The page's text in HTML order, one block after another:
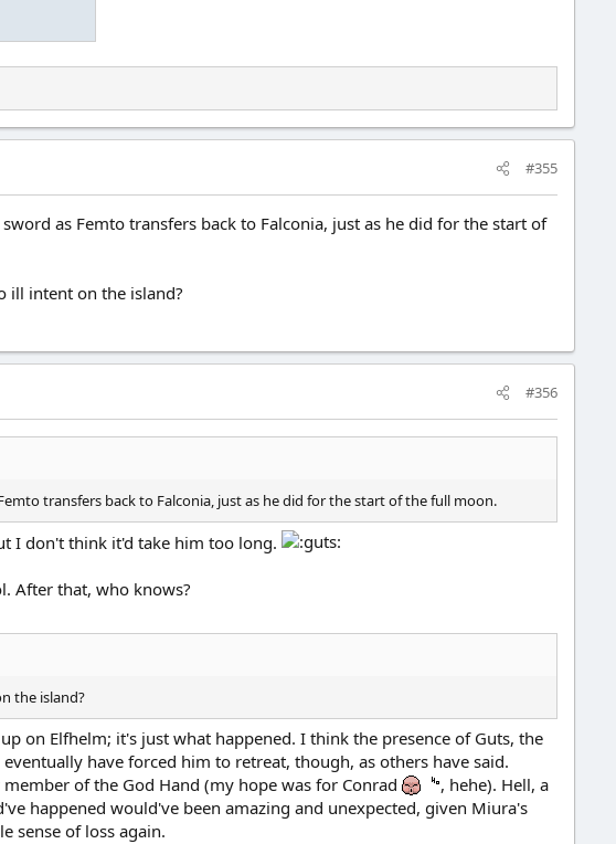
#355
as Femto transfers back to Falconia, just as he did for the start of
ill intent on the island?
#356
transfers back to Falconia, just as he did for the start of the full moon.
I don't think it'd take him too long.
After that, who knows?
the island?
on Elfhelm; it's just what happened. I think the presence of Guts, the
have forced him to retreat, though, as others have said.
of the God Hand (my hope was for Conrad
, hehe). Hell, a
happened would've been amazing and unexpected, given Miura's
sense of loss again.